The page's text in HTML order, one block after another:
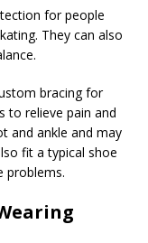
for people
They can also
bracing for
to relieve pain and
and ankle and may
fit a typical shoe
problems.